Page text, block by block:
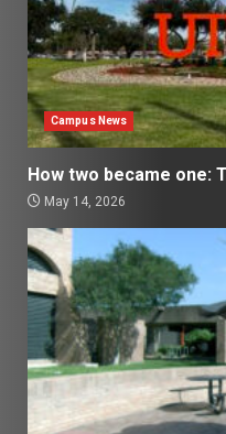
Campus News
How two became one:
May 14, 2026